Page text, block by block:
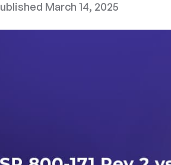
March 14, 2025